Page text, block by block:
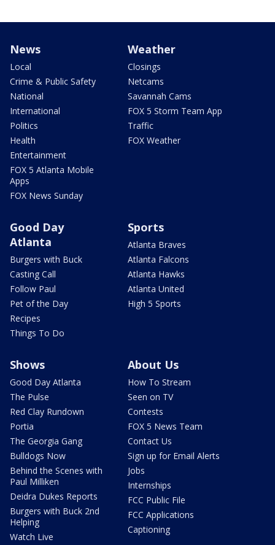
News
Local
Crime & Public Safety
National
International
Politics
Health
Entertainment
FOX 5 Atlanta Mobile
Apps
FOX News Sunday
Weather
Closings
Netcams
Savannah Cams
FOX 5 Storm Team App
Traffic
FOX Weather
Good Day
Atlanta
Burgers with Buck
Casting Call
Follow Paul
Pet of the Day
Recipes
Things To Do
Sports
Atlanta Braves
Atlanta Falcons
Atlanta Hawks
Atlanta United
High 5 Sports
Shows
Good Day Atlanta
The Pulse
Red Clay Rundown
Portia
The Georgia Gang
Bulldogs Now
Behind the Scenes with
Paul Milliken
Deidra Dukes Reports
Burgers with Buck 2nd
Helping
Watch Live
About Us
How To Stream
Seen on TV
Contests
FOX 5 News Team
Contact Us
Sign up for Email Alerts
Jobs
Internships
FCC Public File
FCC Applications
Captioning